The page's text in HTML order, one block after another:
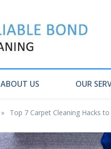
ABOUT US OUR
» Top 7 Carpet Cleaning Hacks